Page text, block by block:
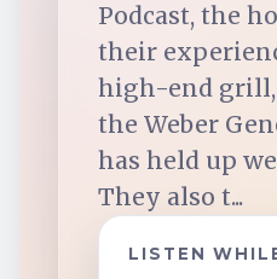
iHeartRadio
Overcast
Amazon
Podcast, the
their
high-end
the Weber
has held up
They also t...
LISTEN